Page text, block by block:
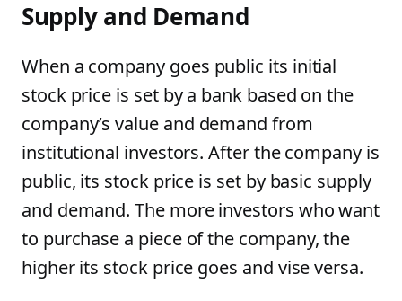
Supply and Demand
When a company goes public its initial
stock price is set by a bank based on the
company’s value and demand from
institutional investors. After the company is
public, its stock price is set by basic supply
and demand. The more investors who want
to purchase a piece of the company, the
higher its stock price goes and vise versa.